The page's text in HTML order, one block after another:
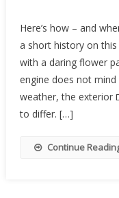
Here’s how – and
a short history on
with a daring flower
engine does not
weather, the exterior טלגראס כיוונים of your automotive begs
to differ. […]
Continue